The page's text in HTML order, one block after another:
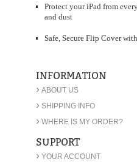
Protect your iPad from
and dust
Safe, Secure Flip Cover
INFORMATION
› ABOUT US
› SHIPPING INFO
› WHERE IS MY ORDER?
SUPPORT
› YOUR ACCOUNT